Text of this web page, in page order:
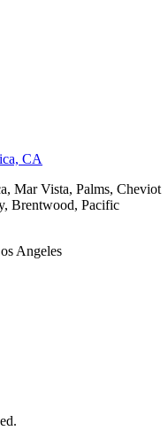
CA
Mar Vista, Palms, Cheviot
Brentwood, Pacific
Angeles